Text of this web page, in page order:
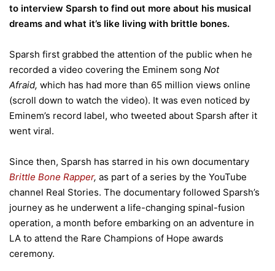
to interview Sparsh to find out more about his musical
dreams and what it’s like living with brittle bones.
Sparsh first grabbed the attention of the public when he
recorded a video covering the Eminem song Not
Afraid, which has had more than 65 million views online
(scroll down to watch the video). It was even noticed by
Eminem’s record label, who tweeted about Sparsh after it
went viral.
Since then, Sparsh has starred in his own documentary
Brittle Bone Rapper, as part of a series by the YouTube
channel Real Stories. The documentary followed Sparsh’s
journey as he underwent a life-changing spinal-fusion
operation, a month before embarking on an adventure in
LA to attend the Rare Champions of Hope awards
ceremony.